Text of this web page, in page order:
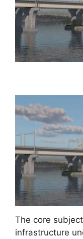
The core
infrastructure